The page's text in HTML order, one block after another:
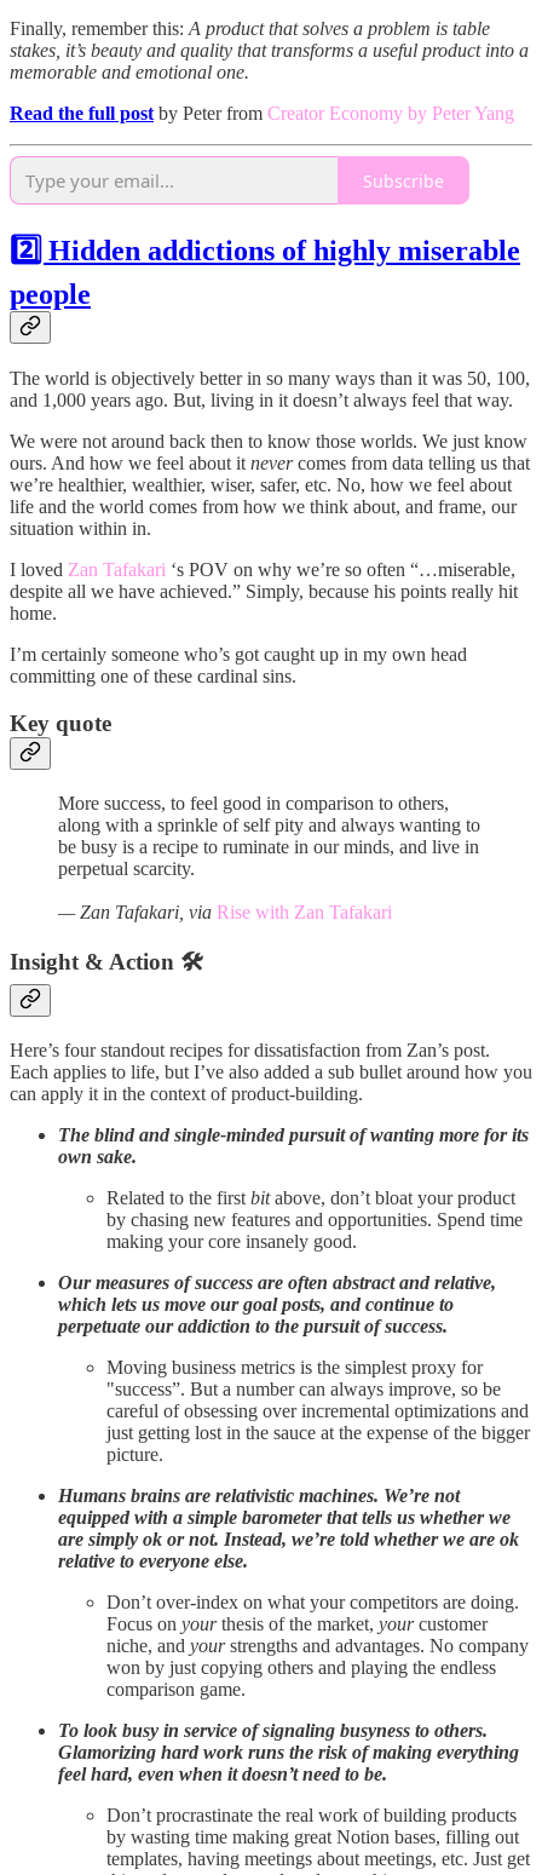
Finally, remember this: A product that solves a problem is table
stakes, it’s beauty and quality that transforms a useful product into a
memorable and emotional one.
Read the full post by Peter from Creator Economy by Peter Yang
Subscribe
2️⃣ Hidden addictions of highly miserable
people
The world is objectively better in so many ways than it was 50, 100,
and 1,000 years ago. But, living in it doesn’t always feel that way.
We were not around back then to know those worlds. We just know
ours. And how we feel about it nevercomes from data telling us that
we’re healthier, wealthier, wiser, safer, etc. No, how we feel about
life and the world comes from how we think about, and frame, our
situation within in.
I loved Zan Tafakari ‘s POV on why we’re so often “…miserable,
despite all we have achieved.” Simply, because his points really hit
home.
I’m certainly someone who’s got caught up in my own head
committing one of these cardinal sins.
Key quote
More success, to feel good in comparison to others,
along with a sprinkle of self pity and always wanting to
be busy is a recipe to ruminate in our minds, and live in
perpetual scarcity.
— Zan Tafakari, via Rise with Zan Tafakari
Insight & Action 🛠️
Here’s four standout recipes for dissatisfaction from Zan’s post.
Each applies to life, but I’ve also added a sub bullet around how you
can apply it in the context of product-building.
The blind and single-minded pursuit of wanting more for its
own sake.
Related to the first bitabove, don’t bloat your product
by chasing new features and opportunities. Spend time
making your core insanely good.
Our measures of success are often abstract and relative,
which lets us move our goal posts, and continue to
perpetuate our addiction to the pursuit of success.
Moving business metrics is the simplest proxy for
"success”. But a number can always improve, so be
careful of obsessing over incremental optimizations and
just getting lost in the sauce at the expense of the bigger
picture.
Humans brains are relativistic machines. We’re not
equipped with a simple barometer that tells us whether we
are simply ok or not. Instead, we’re told whether we are ok
relative to everyone else.
Don’t over-index on what your competitors are doing.
Focus on yourthesis of the market, yourcustomer
niche, and yourstrengths and advantages. No company
won by just copying others and playing the endless
comparison game.
To look busy in service of signaling busyness to others.
Glamorizing hard work runs the risk of making everything
feel hard, even when it doesn’t need to be.
Don’t procrastinate the real work of building products
by wasting time making great Notion bases, filling out
templates, having meetings about meetings, etc. Just get